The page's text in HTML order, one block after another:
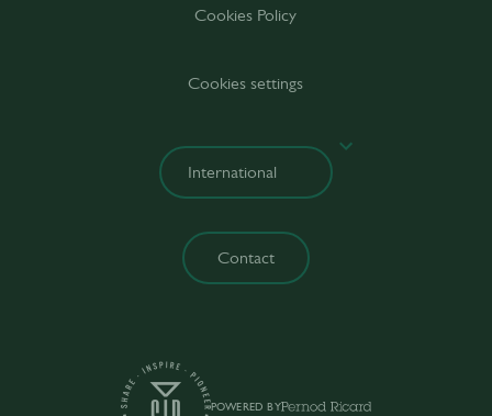
POWERED BY
Cookies Policy
Cookies settings
Contact